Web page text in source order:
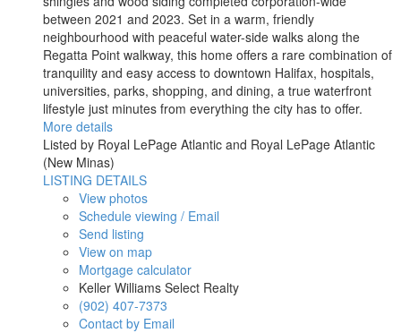
between 2021 and 2023. Set in a warm, friendly
neighbourhood with peaceful water-side walks along the
Regatta Point walkway, this home offers a rare combination of
tranquility and easy access to downtown Halifax, hospitals,
universities, parks, shopping, and dining, a true waterfront
lifestyle just minutes from everything the city has to offer.
More details
Listed by Royal LePage Atlantic and Royal LePage Atlantic
(New Minas)
LISTING DETAILS
View photos
Schedule viewing / Email
Send listing
View on map
Mortgage calculator
Keller Williams Select Realty
(902) 407-7373
Contact by Email